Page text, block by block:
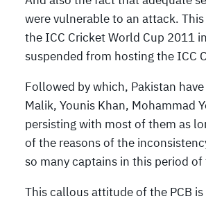
were vulnerable to an attack.
the ICC Cricket World Cup 2011
suspended from hosting the ICC
Followed by which, Pakistan
Malik, Younis Khan, Mohammad
persisting with most of them as
of the reasons of the
so many captains in this period of
This callous attitude of the PCB